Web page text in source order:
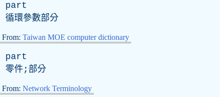
part
循環參數部分
From: Taiwan MOE computer dictionary
part
零件;部分
From: Network Terminology